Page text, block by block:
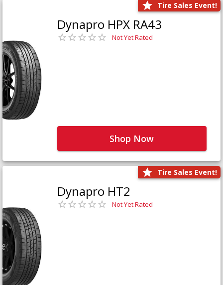
Tire Sales Event!
Dynapro HPX RA43
Not Yet Rated
Shop Now
Tire Sales Event!
Dynapro HT2
Not Yet Rated